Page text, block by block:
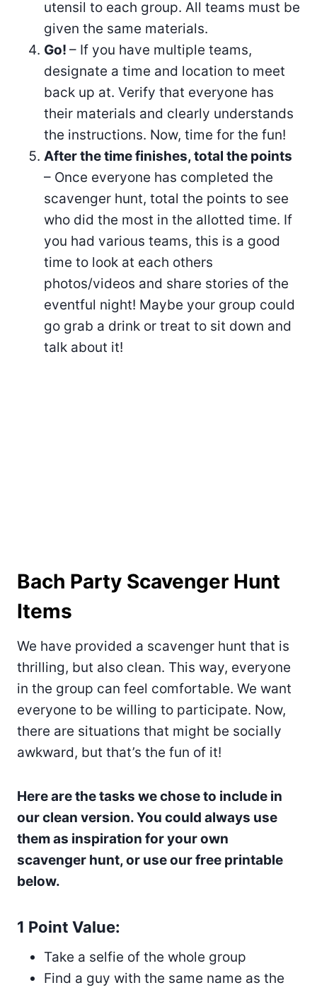
utensil to each group. All teams must be
given the same materials.
Go! – If you have multiple teams,
designate a time and location to meet
back up at. Verify that everyone has
their materials and clearly understands
the instructions. Now, time for the fun!
After the time finishes, total the points
– Once everyone has completed the
scavenger hunt, total the points to see
who did the most in the allotted time. If
you had various teams, this is a good
time to look at each others
photos/videos and share stories of the
eventful night! Maybe your group could
go grab a drink or treat to sit down and
talk about it!
Bach Party Scavenger Hunt
Items
We have provided a scavenger hunt that is
thrilling, but also clean. This way, everyone
in the group can feel comfortable. We want
everyone to be willing to participate. Now,
there are situations that might be socially
awkward, but that’s the fun of it!
Here are the tasks we chose to include in
our clean version. You could always use
them as inspiration for your own
scavenger hunt, or use our free printable
below.
1 Point Value:
Take a selfie of the whole group
Find a guy with the same name as the